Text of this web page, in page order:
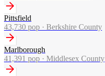
Pittsfield
43,730 pop · Berkshire County
Marlborough
41,391 pop · Middlesex County